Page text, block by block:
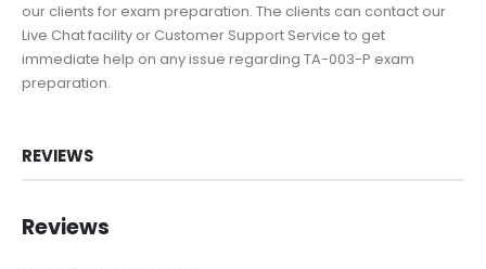
our clients for exam preparation. The clients can contact our
Live Chat facility or Customer Support Service to get
immediate help on any issue regarding TA-003-P exam
preparation.
REVIEWS
Reviews